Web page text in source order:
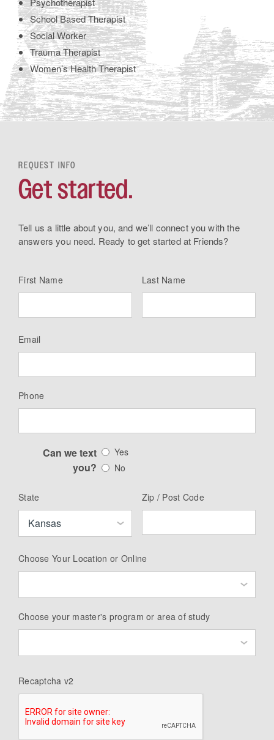
School Based Therapist
Social Worker
Trauma Therapist
Women’s Health Therapist
REQUEST INFO
Get started.
Tell us a little about you, and we’ll connect you with the
answers you need. Ready to get started at Friends?
First Name Last Name
Email
Phone
Can we text
you?
Yes
No
State Zip / Post Code
Choose Your Location or Online
Choose your master's program or area of study
Recaptcha v2